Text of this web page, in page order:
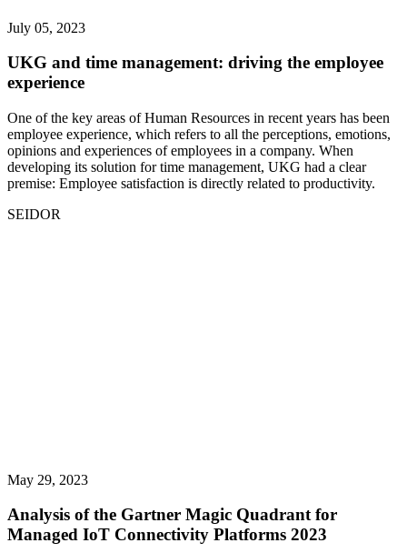
July 05, 2023
UKG and time management: driving the employee
experience
One of the key areas of Human Resources in recent years has been
employee experience, which refers to all the perceptions, emotions,
opinions and experiences of employees in a company. When
developing its solution for time management, UKG had a clear
premise: Employee satisfaction is directly related to productivity.
SEIDOR
May 29, 2023
Analysis of the Gartner Magic Quadrant for
Managed IoT Connectivity Platforms 2023